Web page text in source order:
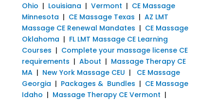
Ohio | Louisiana | Vermont | CE Massage
Minnesota | CE Massage Texas | AZ LMT
Massage CE Renewal Mandates | CE Massage
Oklahoma | FL LMT Massage CE Learning
Courses | Complete your massage license CE
requirements | About | Massage Therapy CE
MA| New York Massage CEU | CE Massage
Georgia | Packages & Bundles | CE Massage
Idaho | Massage Therapy CE Vermont |